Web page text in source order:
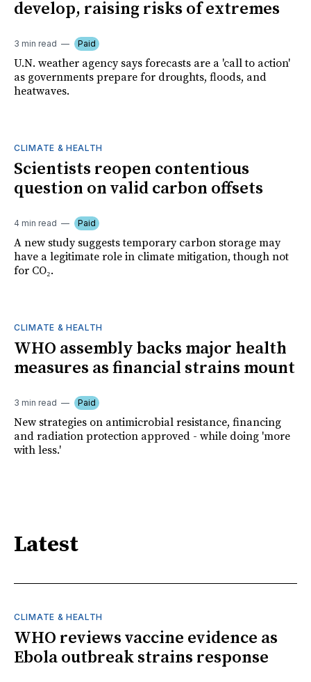
develop, raising risks of extremes
3 min read Paid
U.N. weather agency says forecasts are a 'call to action'
as governments prepare for droughts, floods, and
heatwaves.
CLIMATE & HEALTH
Scientists reopen contentious
question on valid carbon offsets
4 min read Paid
A new study suggests temporary carbon storage may
have a legitimate role in climate mitigation, though not
for CO₂.
CLIMATE & HEALTH
WHO assembly backs major health
measures as financial strains mount
3 min read Paid
New strategies on antimicrobial resistance, financing
and radiation protection approved - while doing 'more
with less.'
Latest
CLIMATE & HEALTH
WHO reviews vaccine evidence as
Ebola outbreak strains response